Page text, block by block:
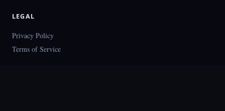
LEGAL
Privacy Policy
Terms of Service